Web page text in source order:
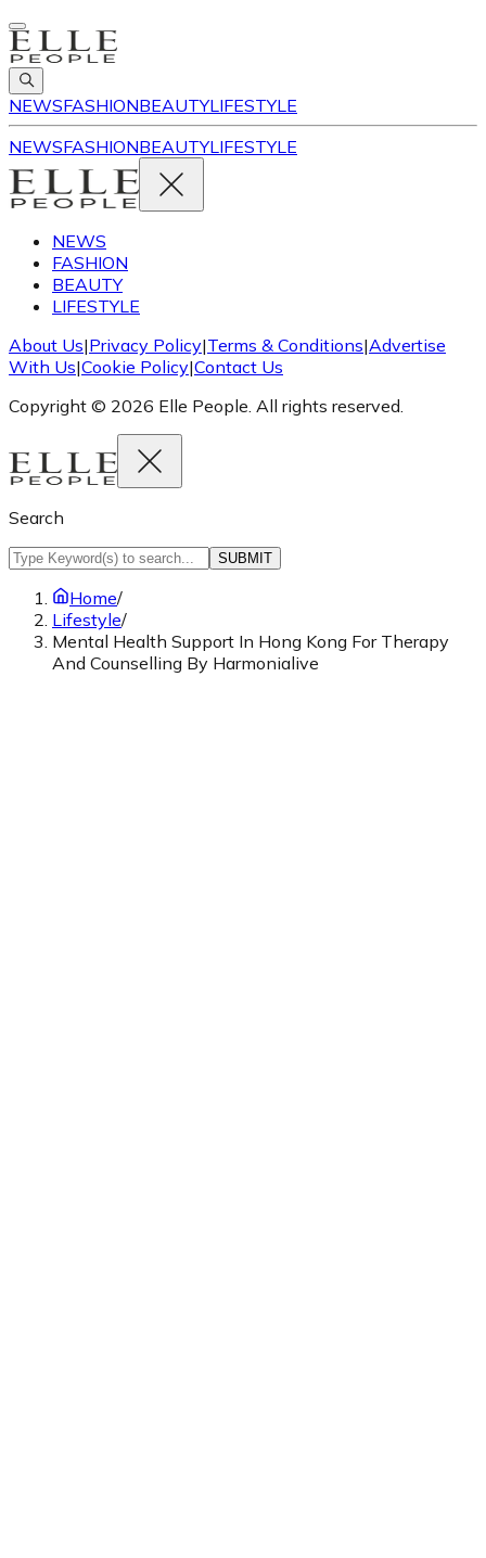
NEWSFASHIONBEAUTYLIFESTYLE
NEWSFASHIONBEAUTYLIFESTYLE
NEWS
FASHION
BEAUTY
LIFESTYLE
About Us|Privacy Policy|Terms & Conditions|Advertise
With Us|Cookie Policy|Contact Us
Copyright © 2026 Elle People. All rights reserved.
Search
SUBMIT
Home/
Lifestyle/
Mental Health Support In Hong Kong For Therapy
And Counselling By Harmonialive